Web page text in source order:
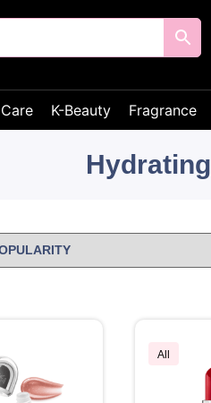
K-Beauty Fragrance
Hydrating
All